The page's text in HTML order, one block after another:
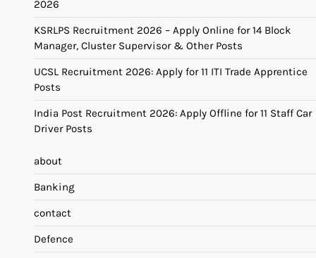
2026
KSRLPS Recruitment 2026 – Apply Online for 14 Block
Manager, Cluster Supervisor & Other Posts
UCSL Recruitment 2026: Apply for 11 ITI Trade Apprentice
Posts
India Post Recruitment 2026: Apply Offline for 11 Staff Car
Driver Posts
about
Banking
contact
Defence